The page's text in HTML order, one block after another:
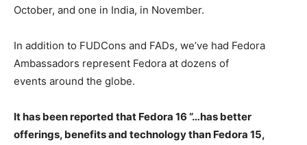
October, and one in India, in November.
In addition to FUDCons and FADs, we’ve had Fedora
Ambassadors represent Fedora at dozens of
events around the globe.
It has been reported that Fedora 16 “…has better
offerings, benefits and technology than Fedora 15,